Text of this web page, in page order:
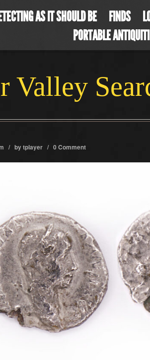
AS IT SHOULD BE FINDS
PORTABLE
Valley
/ bytplayer / 0 Comment